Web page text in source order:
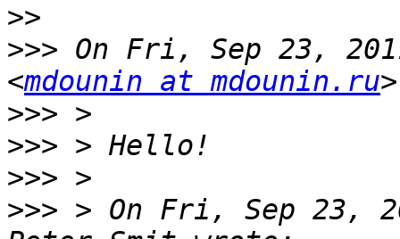
>>
>>> On Fri, Sep 23,
<mdounin at mdounin.ru
>>>
>>>
>>>
>>> > On Fri, Sep 23,